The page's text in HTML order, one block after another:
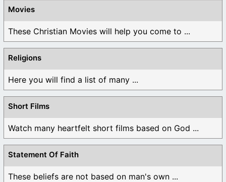
Movies
These Christian Movies will help you come to ...
Religions
Here you will find a list of many ...
Short Films
Watch many heartfelt short films based on God ...
Statement Of Faith
These beliefs are not based on man's own ...